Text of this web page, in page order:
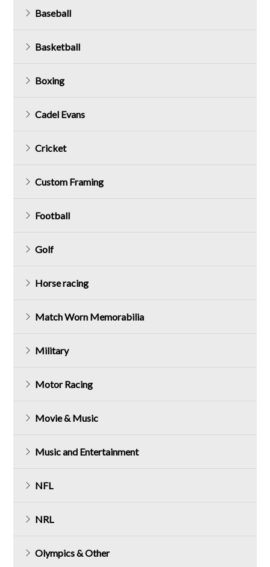
Baseball
Basketball
Boxing
Cadel Evans
Cricket
Custom Framing
Football
Golf
Horse racing
Match Worn Memorabilia
Military
Motor Racing
Movie & Music
Music and Entertainment
NFL
NRL
Olympics & Other